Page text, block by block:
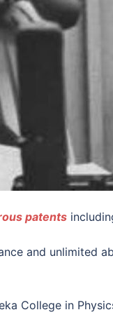
patents
and unlimited
College in